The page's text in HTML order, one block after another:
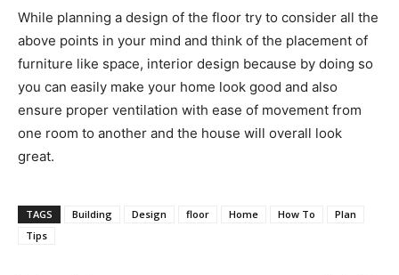
While planning a design of the floor try to consider all the
above points in your mind and think of the placement of
furniture like space, interior design because by doing so
you can easily make your home look good and also
ensure proper ventilation with ease of movement from
one room to another and the house will overall look
great.
TAGS Building Design floor Home How To
Plan
Tips